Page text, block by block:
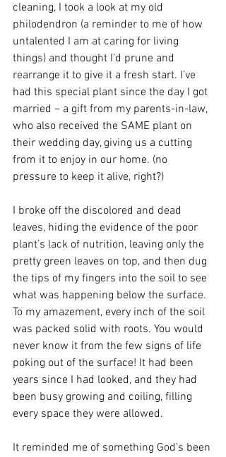
cleaning, I took a look at my old
philodendron (a reminder to me of how
untalented I am at caring for living
things) and thought I’d prune and
rearrange it to give it a fresh start. I’ve
had this special plant since the day I got
married – a gift from my parents-in-law,
who also received the SAME plant on
their wedding day, giving us a cutting
from it to enjoy in our home. (no
pressure to keep it alive, right?)
I broke off the discolored and dead
leaves, hiding the evidence of the poor
plant’s lack of nutrition, leaving only the
pretty green leaves on top, and then dug
the tips of my fingers into the soil to see
what was happening below the surface.
To my amazement, every inch of the soil
was packed solid with roots. You would
never know it from the few signs of life
poking out of the surface! It had been
years since I had looked, and they had
been busy growing and coiling, filling
every space they were allowed.
It reminded me of something God’s been